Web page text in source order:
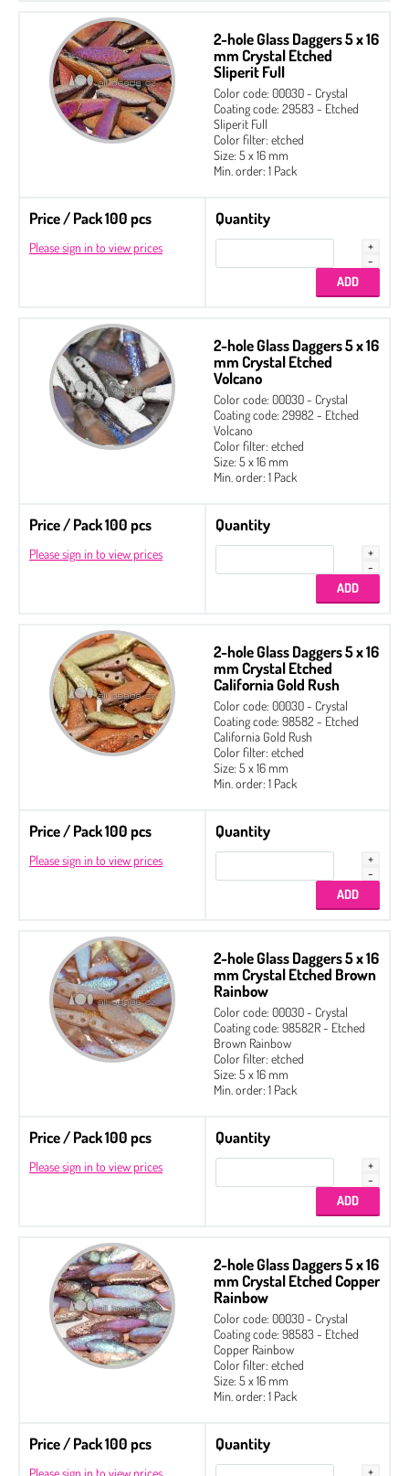
2-hole Glass Daggers 5 x 16
mm Crystal Etched
Sliperit Full
Color code: 00030 - Crystal
Coating code: 29583 - Etched
Sliperit Full
Color filter: etched
Size: 5 x 16 mm
Min. order: 1 Pack
Price / Pack 100 pcs
Please sign in to view prices
Quantity
2-hole Glass Daggers 5 x 16
mm Crystal Etched
Volcano
Color code: 00030 - Crystal
Coating code: 29982 - Etched
Volcano
Color filter: etched
Size: 5 x 16 mm
Min. order: 1 Pack
Price / Pack 100 pcs
Please sign in to view prices
Quantity
2-hole Glass Daggers 5 x 16
mm Crystal Etched
California Gold Rush
Color code: 00030 - Crystal
Coating code: 98582 - Etched
California Gold Rush
Color filter: etched
Size: 5 x 16 mm
Min. order: 1 Pack
Price / Pack 100 pcs
Please sign in to view prices
Quantity
2-hole Glass Daggers 5 x 16
mm Crystal Etched Brown
Rainbow
Color code: 00030 - Crystal
Coating code: 98582R - Etched
Brown Rainbow
Color filter: etched
Size: 5 x 16 mm
Min. order: 1 Pack
Price / Pack 100 pcs
Please sign in to view prices
Quantity
2-hole Glass Daggers 5 x 16
mm Crystal Etched Copper
Rainbow
Color code: 00030 - Crystal
Coating code: 98583 - Etched
Copper Rainbow
Color filter: etched
Size: 5 x 16 mm
Min. order: 1 Pack
Price / Pack 100 pcs
Please sign in to view prices
Quantity